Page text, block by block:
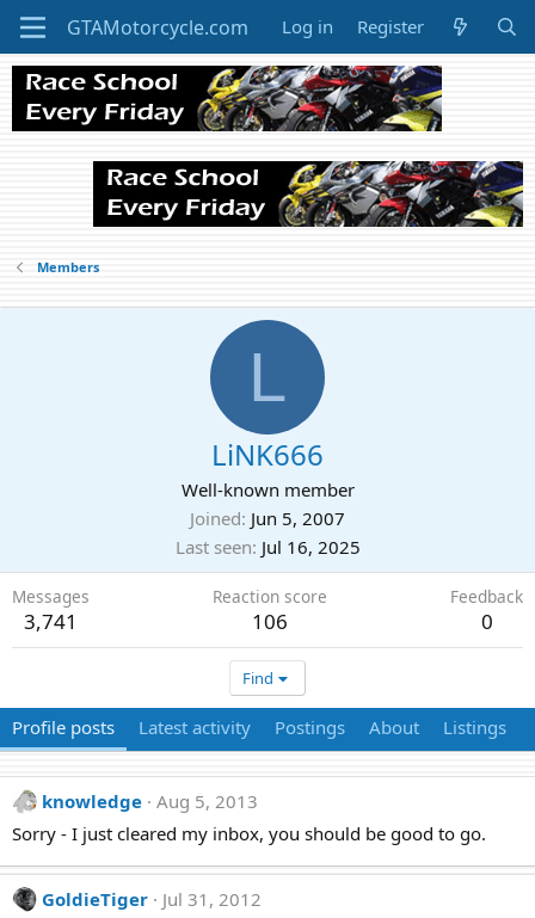
Log in Register
Members
L
LiNK666
Well-known member
Joined Jun 5, 2007
Last seen Jul 16, 2025
Messages
3,741
Reaction score
106
Feedback
0
Find
Profile posts Latest activity Postings About Listings
knowledge Aug 5, 2013
Sorry - I just cleared my inbox, you should be good to go.
GoldieTiger
Jul 31, 2012